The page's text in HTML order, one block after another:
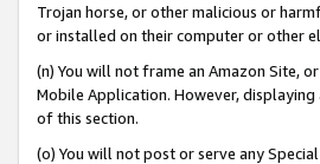
Trojan horse, or other malicious or
or installed on their computer or other
(n) You will not frame an Amazon Site,
Mobile Application. However,
of this section.
(o) You will not post or serve any